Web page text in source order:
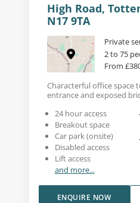
High Road,
N17 9TA
Private
2 to 75
From
Characterful office space
entrance and exposed
24 hour access
Breakout space
Car park (onsite)
Disabled access
Lift access
and more...
ENQUIRE NOW